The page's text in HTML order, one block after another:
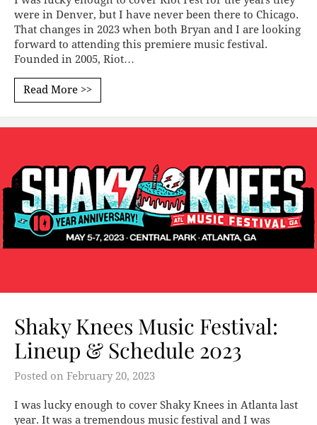
were in Denver, but I have never been there to Chicago.
That changes in 2023 when both Bryan and I are looking
forward to attending this premiere music festival.
Founded in 2005, Riot…
Read More >>
Shaky Knees Music Festival:
Lineup & Schedule 2023
Posted on February 20, 2023
I was lucky enough to cover Shaky Knees in Atlanta last
year. It was a tremendous music festival and I was